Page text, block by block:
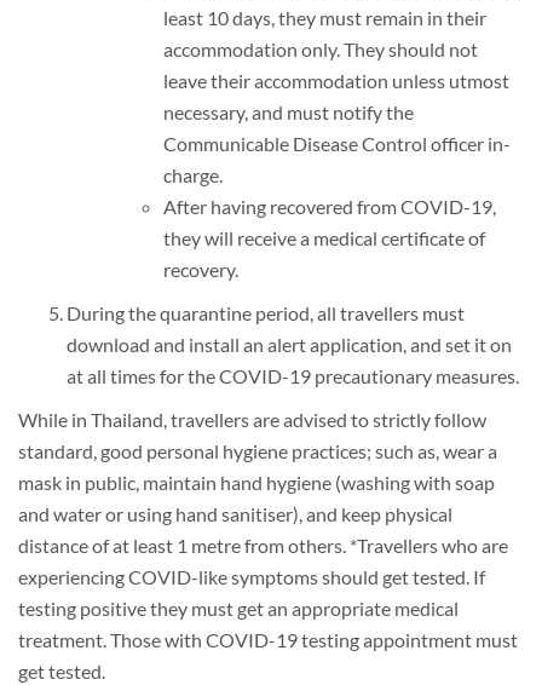
least 10 days, they must remain in their
accommodation only. They should not
leave their accommodation unless utmost
necessary, and must notify the
Communicable Disease Control officer in-
charge.
After having recovered from COVID-19,
they will receive a medical certificate of
recovery.
During the quarantine period, all travellers must
download and install an alert application, and set it on
at all times for the COVID-19 precautionary measures.
While in Thailand, travellers are advised to strictly follow
standard, good personal hygiene practices; such as, wear a
mask in public, maintain hand hygiene (washing with soap
and water or using hand sanitiser), and keep physical
distance of at least 1 metre from others. *Travellers who are
experiencing COVID-like symptoms should get tested. If
testing positive they must get an appropriate medical
treatment. Those with COVID-19 testing appointment must
get tested.